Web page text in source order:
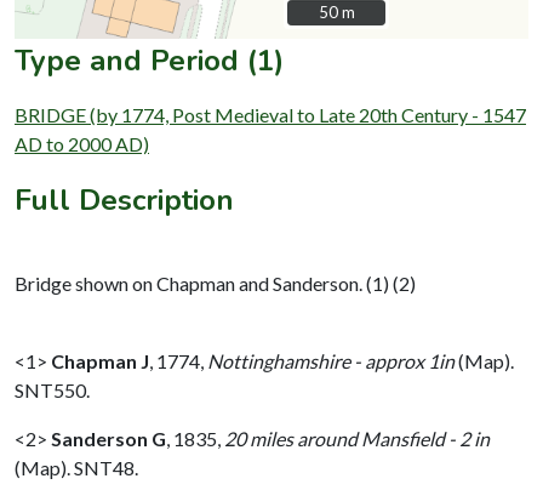
50 m
50 m
Type and Period (1)
BRIDGE (by 1774, Post Medieval to Late 20th Century - 1547
AD to 2000 AD)
Full Description
Bridge shown on Chapman and Sanderson. (1) (2)
<1> Chapman J 1774, Nottinghamshire - approx 1in(Map).
SNT550.
<2> Sanderson G 1835, 20 miles around Mansfield - 2 in
(Map). SNT48.